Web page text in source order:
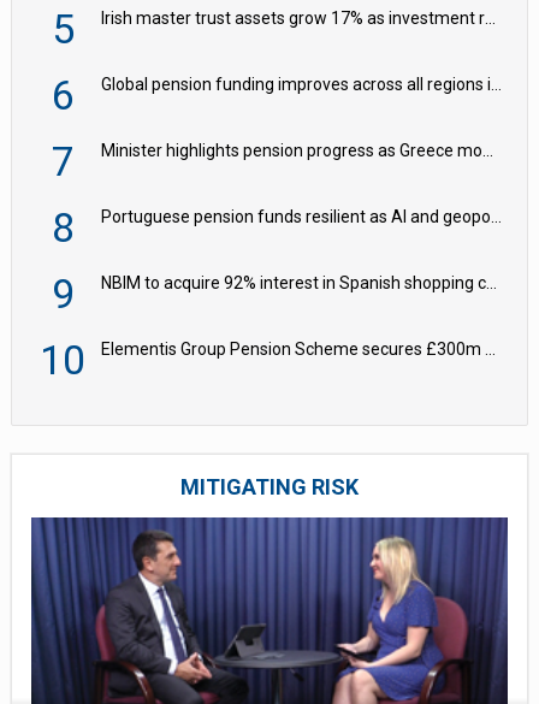
5 Irish master trust assets grow 17% as investment return gap widens – LCP Ireland
6 Global pension funding improves across all regions in Q2
7 Minister highlights pension progress as Greece modernises social security
8 Portuguese pension funds resilient as AI and geopolitical risks grow – ASF
9 NBIM to acquire 92% interest in Spanish shopping centres
10 Elementis Group Pension Scheme secures £300m buy-in with Aviva
MITIGATING RISK